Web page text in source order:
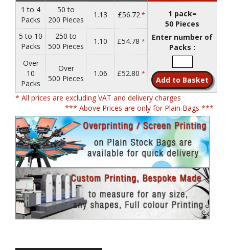
1 to 4
Packs
50 to
200 Pieces
1.13 £56.72*
1 pack=
50 Pieces
Enter number of
Packs :
5 to 10
Packs
250 to
500 Pieces
1.10 £54.78 *
Over
10
Packs
Over
500 Pieces
1.06 £52.80 *
* All prices are excluding VAT and delivery charges
*** Above Prices are only for Plain Bags ***